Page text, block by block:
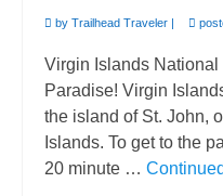
by Trailhead Traveler |
Virgin Islands
Paradise! Virgin
the island of St. John,
Islands. To get to the
20 minute … Continued